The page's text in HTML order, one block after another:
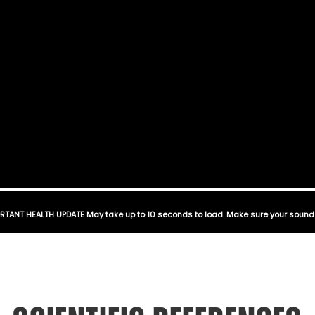
HEALTH UPDATE May take up to 10 seconds to load. Make sure your